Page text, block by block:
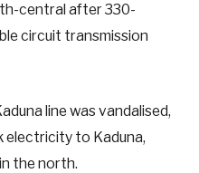
central after 330-
circuit transmission
line was vandalised,
electricity to Kaduna,
the north.